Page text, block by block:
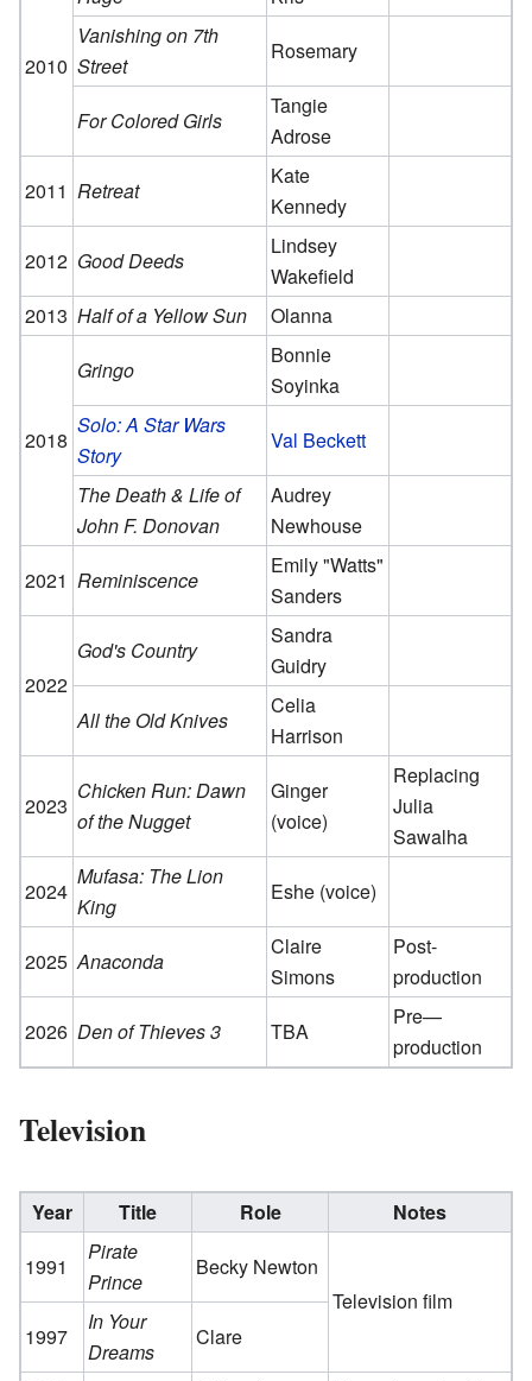
2010
Vanishing on 7th
Street
Rosemary
For Colored Girls
Tangie
Adrose
2011 Retreat
Kate
Kennedy
2012 Good Deeds
Lindsey
Wakefield
2013 Half of a Yellow Sun Olanna
2018
Gringo
Bonnie
Soyinka
Solo: A Star Wars
Story
Val Beckett
The Death & Life of
John F. Donovan
Audrey
Newhouse
2021 Reminiscence
Emily "Watts"
Sanders
2022
God's Country
Sandra
Guidry
All the Old Knives
Celia
Harrison
2023
Chicken Run: Dawn
of the Nugget
Ginger
(voice)
Replacing
Julia
Sawalha
2024
Mufasa: The Lion
King
Eshe (voice)
2025 Anaconda
Claire
Simons
Post-
production
2026 Den of Thieves 3 TBA
Pre—
production
Television
Year Title Role
Notes
1991
Pirate
Prince
Becky Newton
Television film
1997
In Your
Dreams
Clare